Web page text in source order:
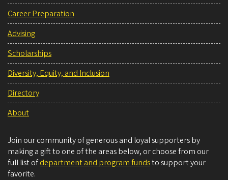
Career Preparation
Advising
Scholarships
Diversity, Equity, and Inclusion
Directory
About
Join our community of generous and loyal supporters by
making a gift to one of the areas below, or choose from our
full list ofdepartment and program fundsto support your
favorite.